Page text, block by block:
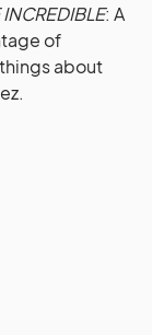
: A
of
about